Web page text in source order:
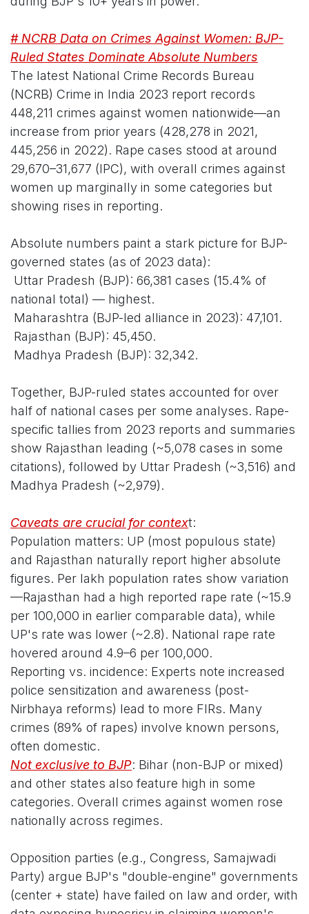
# NCRB Data on Crimes Against Women: BJP-
Ruled States Dominate Absolute Numbers
The latest National Crime Records Bureau
(NCRB) Crime in India 2023 report records
448,211 crimes against women nationwide—an
increase from prior years (428,278 in 2021,
445,256 in 2022). Rape cases stood at around
29,670–31,677 (IPC), with overall crimes against
women up marginally in some categories but
showing rises in reporting.
Absolute numbers paint a stark picture for BJP-
governed states (as of 2023 data):
Uttar Pradesh (BJP): 66,381 cases (15.4% of
national total) — highest.
Maharashtra (BJP-led alliance in 2023): 47,101.
Rajasthan (BJP): 45,450.
Madhya Pradesh (BJP): 32,342.
Together, BJP-ruled states accounted for over
half of national cases per some analyses. Rape-
specific tallies from 2023 reports and summaries
show Rajasthan leading (~5,078 cases in some
citations), followed by Uttar Pradesh (~3,516) and
Madhya Pradesh (~2,979).
Caveats are crucial for context:
Population matters: UP (most populous state)
and Rajasthan naturally report higher absolute
figures. Per lakh population rates show variation
—Rajasthan had a high reported rape rate (~15.9
per 100,000 in earlier comparable data), while
UP's rate was lower (~2.8). National rape rate
hovered around 4.9–6 per 100,000.
Reporting vs. incidence: Experts note increased
police sensitization and awareness (post-
Nirbhaya reforms) lead to more FIRs. Many
crimes (89% of rapes) involve known persons,
often domestic.
Not exclusive to BJP: Bihar (non-BJP or mixed)
and other states also feature high in some
categories. Overall crimes against women rose
nationally across regimes.
Opposition parties (e.g., Congress, Samajwadi
Party) argue BJP's "double-engine" governments
(center + state) have failed on law and order, with